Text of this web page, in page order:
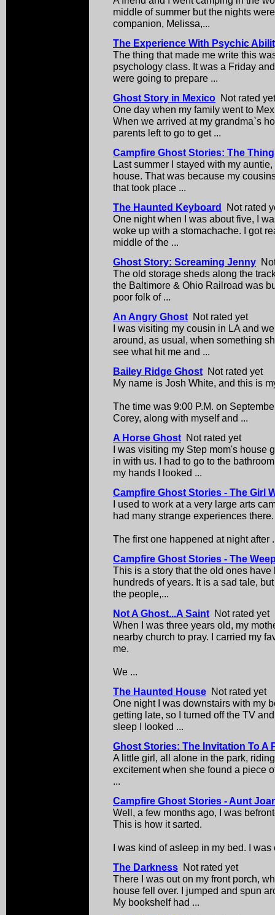
middle of summer but the nights
companion, Melissa,...
The Experience With Psychic
The thing that made me write this
psychology class. It was a Friday
were going to prepare ...
Ghost Story in Mexico Not rated yet
One day when my family went to
When we arrived at my grandma`s
parents left to go to get ...
Campfire Ghost Stories: The Thing
Last summer I stayed with my
house. That was because my
that took place ...
The Haunted Keyboard Not rated
One night when I was about five, I
woke up with a stomachache. I got
middle of the ...
Ghost Story: Screaming Jenny
The old storage sheds along the
the Baltimore & Ohio Railroad was
poor folk of ...
An Angry Ghost Not rated yet
I was visiting my cousin in LA and
around, as usual, when something
see what hit me and ...
Bailey Ridge Ghost Not rated yet
My name is Josh White, and this is
The time was 9:00 P.M. on
Corey, along with myself and ...
A Horse Ghost Not rated yet
I was visiting my Step mom's house
in with us. I had to go to the
my hands I looked ...
Campfire Ghost Stories - The Girl
I used to work at a very large arts
had many strange experiences there.
The first one happened at night after
Campfire Ghost Stories - The
This is a story that the old ones
hundreds of years. It is a sad tale,
the people,...
Not A Ghost...A Saint Not rated yet
When I was three years old, my
nearby church to pray. I carried my
me.
We ...
The Haunted House Not rated yet
One night I was downstairs with my
getting late, so I turned off the TV
sleep I looked ...
Ghost Stories: The Invitation To A
A little girl, all alone in the park,
excitement when she found a piece
...
Campfire Ghost Stories - Aunt
Well, a few months ago, I was
This is how it sarted.
I was kind of asleep in my bed. I
The Darkness Not rated yet
There I was out on my front porch,
house fell over. I jumped and spun
My bookshelf had ...